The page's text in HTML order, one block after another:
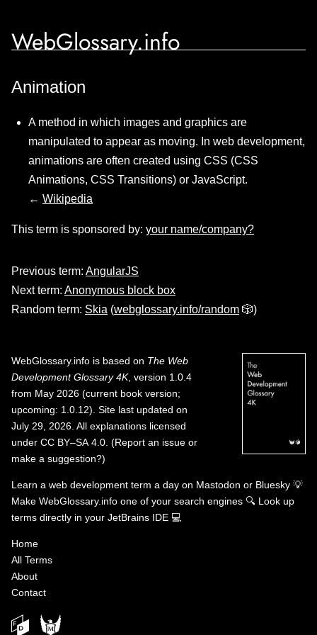
WebGlossary.info
Animation
A method in which images and graphics are
manipulated to appear as moving. In web development,
animations are often created using CSS (CSS
Animations, CSS Transitions) or JavaScript.
← Wikipedia
This term is sponsored by: your name/company?
Previous term: AngularJS
Next term: Anonymous block box
Random term: Skia (webglossary.info/random 🎲)
WebGlossary.info is based on The Web
Development Glossary 4K, version 1.0.4
from May 2026 (current book version;
upcoming: 1.0.12). Site last updated on
July 29, 2026. All explanations licensed
under CC BY–SA 4.0 (Report an issue or
make a suggestion?)
Learn a web development term a day on Mastodon or Bluesky 💡
Make WebGlossary.info one of your search engines 🔍 Look up
terms directly in your JetBrains IDE 💻
Home
All Terms
About
Contact